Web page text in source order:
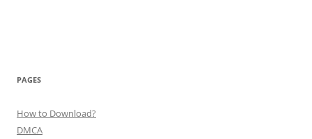
PAGES
How to Download?
DMCA